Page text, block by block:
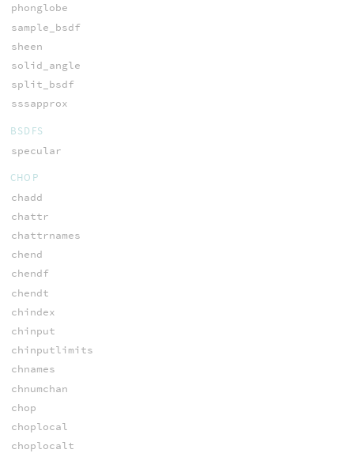
phonglobe
sample_bsdf
sheen
solid_angle
split_bsdf
sssapprox
BSDFS
specular
CHOP
chadd
chattr
chattrnames
chend
chendf
chendt
chindex
chinput
chinputlimits
chnames
chnumchan
chop
choplocal
choplocalt